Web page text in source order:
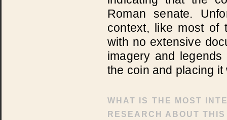
Roman senate.
context, like most of
with no extensive
imagery and
the coin and placing
WHAT IS THE MOST
RESEARCH ABOUT